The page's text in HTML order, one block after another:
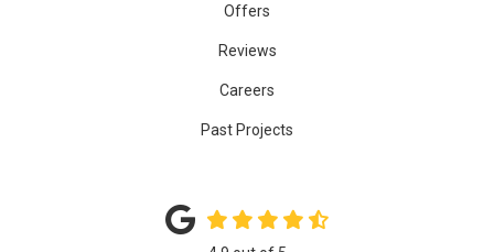
Offers
Reviews
Careers
Past Projects